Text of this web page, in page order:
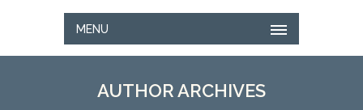
MENU
AUTHOR ARCHIVES